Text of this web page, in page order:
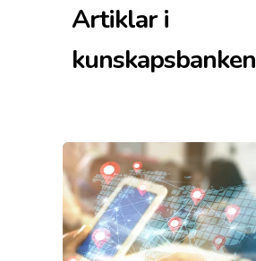
Artiklar i
kunskapsbanken